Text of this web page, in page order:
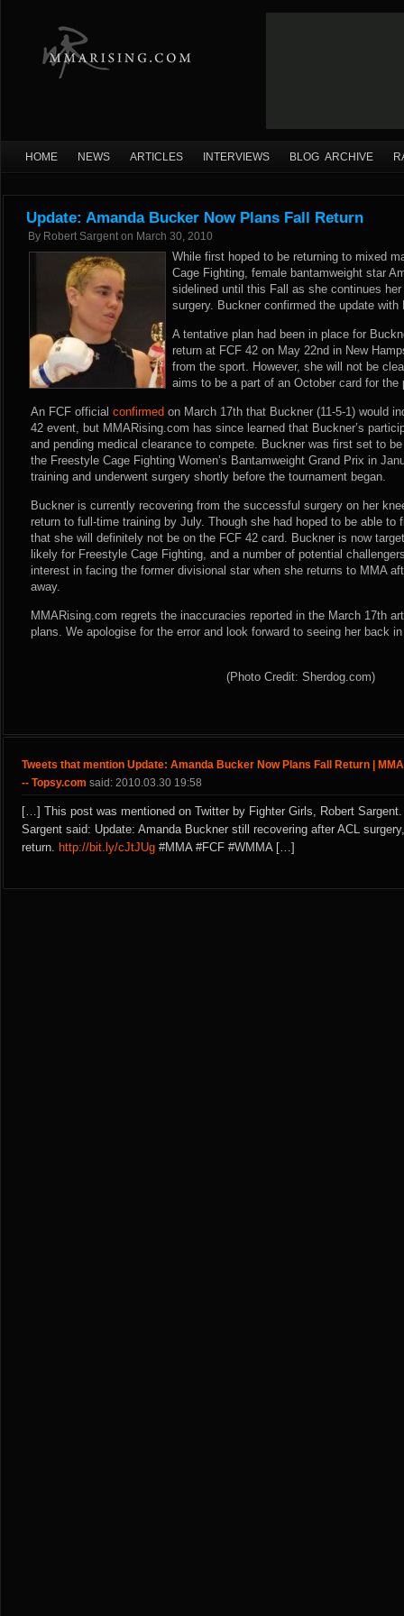
HOME NEWS ARTICLES INTERVIEWS BLOG ARCHIVE
Update: Amanda Bucker Now Plans Fall Return
By Robert Sargent on March 30, 2010
While first hoped to be returning to mixed
Cage Fighting, female bantamweight star
sidelined until this Fall as she continues
surgery. Buckner confirmed the update
A tentative plan had been in place for
return at FCF 42 on May 22nd in New
from the sport. However, she will not be
aims to be a part of an October card for the
An FCF official confirmed on March 17th that Buckner (11-5-1) would
42 event, but MMARising.com has since learned that Buckner’s
and pending medical clearance to compete. Buckner was first set to
the Freestyle Cage Fighting Women’s Bantamweight Grand Prix in
training and underwent surgery shortly before the tournament began.
Buckner is currently recovering from the successful surgery on her
return to full-time training by July. Though she had hoped to be able to
that she will definitely not be on the FCF 42 card. Buckner is now
likely for Freestyle Cage Fighting, and a number of potential
interest in facing the former divisional star when she returns to MMA
away.
MMARising.com regrets the inaccuracies reported in the March 17th
plans. We apologise for the error and look forward to seeing her back
(Photo Credit: Sherdog.com)
Tweets that mention Update: Amanda Bucker Now Plans Fall Return |
-- Topsy.com said: 2010.03.30 19:58
[…] This post was mentioned on Twitter by Fighter Girls, Robert Sargent.
Sargent said: Update: Amanda Buckner still recovering after ACL
return. http://bit.ly/cJtJUg #MMA #FCF #WMMA […]